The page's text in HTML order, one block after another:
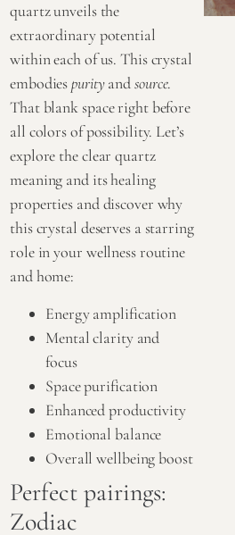
quartz unveils the
extraordinary potential
within each of us. This crystal
embodiespurityandsource.
That blank space right before
all colors of possibility. Let’s
explore the clear quartz
meaning and its healing
properties and discover why
this crystal deserves a starring
role in your wellness routine
and home:
Energy amplification
Mental clarity and
focus
Space purification
Enhanced productivity
Emotional balance
Overall wellbeing boost
Perfect pairings:
Zodiac